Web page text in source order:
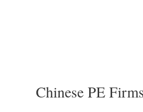
Chinese PE